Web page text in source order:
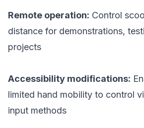
Remote operation: Control
distance for demonstrations,
projects
Accessibility modifications:
limited hand mobility to control
input methods